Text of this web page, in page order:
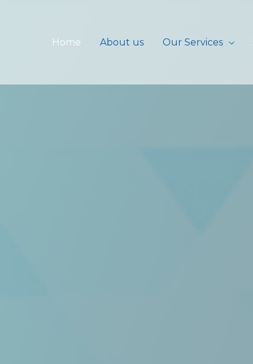
Home About us Our Services